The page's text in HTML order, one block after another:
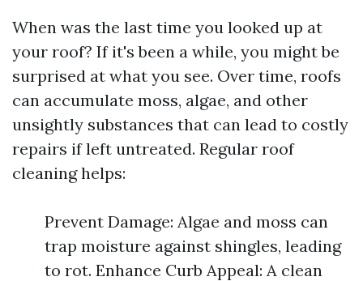
When was the last time you looked up at
your roof? If it's been a while, you might be
surprised at what you see. Over time, roofs
can accumulate moss, algae, and other
unsightly substances that can lead to costly
repairs if left untreated. Regular roof
cleaning helps:
Prevent Damage: Algae and moss can
trap moisture against shingles, leading
to rot. Enhance Curb Appeal: A clean